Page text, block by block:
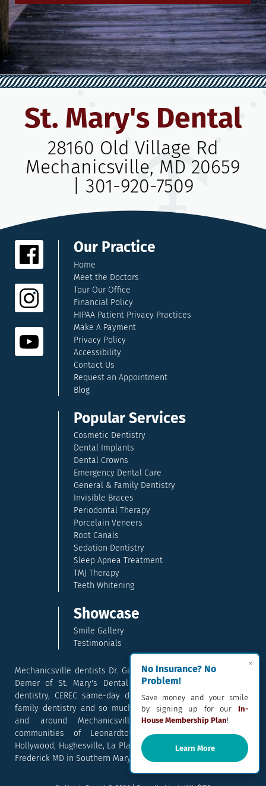
×
No Insurance? No
Problem!
Save money and your smile
by signing up for our In-
House Membership Plan!
Learn More
St. Mary's Dental
28160 Old Village Rd
Mechanicsville, MD 20659
301-920-7509
Our Practice
Home
Meet the Doctors
Tour Our Office
Financial Policy
HIPAA Patient Privacy Practices
Make A Payment
Privacy Policy
Accessibility
Contact Us
Request an Appointment
Blog
Popular Services
Cosmetic Dentistry
Dental Implants
Dental Crowns
Emergency Dental Care
General & Family Dentistry
Invisible Braces
Periodontal Therapy
Porcelain Veneers
Root Canals
Sedation Dentistry
Sleep Apnea Treatment
TMJ Therapy
Teeth Whitening
Showcase
Smile Gallery
Testimonials
Mechanicsville dentists Dr. Gina McCray and Dr. Kara McCray
Demer of St. Mary's Dental provide exceptional cosmetic
dentistry, CEREC same-day dental crowns, dental implants,
family dentistry and so much more. They serve patients in
and around Mechanicsville, Maryland including the
communities of Leonardtown, Waldorf, Charlotte Hall,
Hollywood, Hughesville, La Plata, California, Lusby, and Prince
Frederick MD in Southern Maryland.